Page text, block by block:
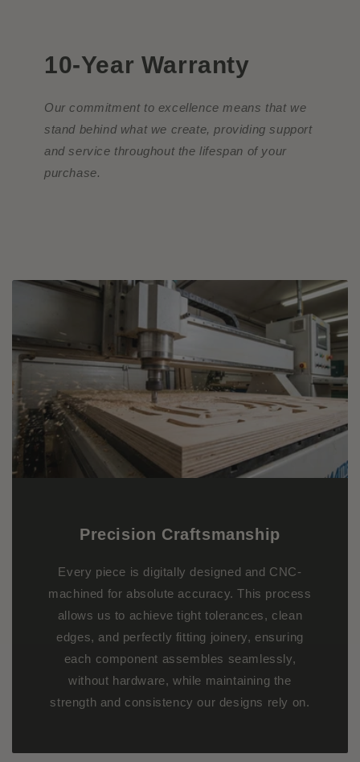
10-Year Warranty
Our commitment to excellence means that we
stand behind what we create, providing support
and service throughout the lifespan of your
purchase.
Precision Craftsmanship
Every piece is digitally designed and CNC-
machined for absolute accuracy. This process
allows us to achieve tight tolerances, clean
edges, and perfectly fitting joinery, ensuring
each component assembles seamlessly,
without hardware, while maintaining the
strength and consistency our designs rely on.